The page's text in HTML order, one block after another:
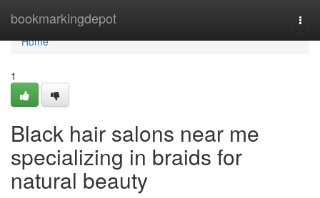
bookmarkingdepot
Home
Home
1
Black hair salons near me
specializing in braids for
natural beauty